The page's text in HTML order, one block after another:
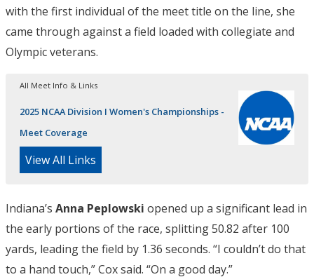
with the first individual of the meet title on the line, she
came through against a field loaded with collegiate and
Olympic veterans.
All Meet Info & Links
2025 NCAA Division I Women's Championships -
Meet Coverage
View All Links
Indiana’s Anna Peplowski opened up a significant lead in
the early portions of the race, splitting 50.82 after 100
yards, leading the field by 1.36 seconds. “I couldn’t do that
to a hand touch,” Cox said. “On a good day.”